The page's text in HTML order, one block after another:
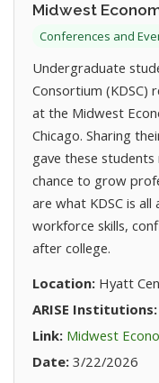
Midwest
Conferences and
Undergraduate
Consortium (KDSC)
at the Midwest
Chicago. Sharing
gave these
chance to grow
are what KDSC is
workforce skills,
after college.
Location: Hyatt
ARISE Institutions:
Link: Midwest
Date: 3/22/2026